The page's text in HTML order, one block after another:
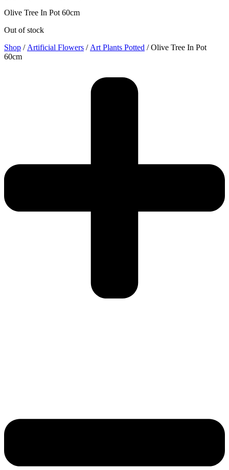
Olive Tree In Pot 60cm
Out of stock
Shop / Artificial Flowers / Art Plants Potted / Olive Tree In Pot
60cm